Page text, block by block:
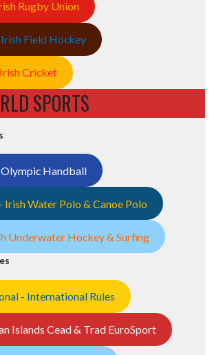
Rugby Union
Field Hockey
Cricket
SPORTS
Handball
Water Polo & Canoe Polo
Underwater Hockey & Surfing
- International Rules
Islands Cead & Trad EuroSport